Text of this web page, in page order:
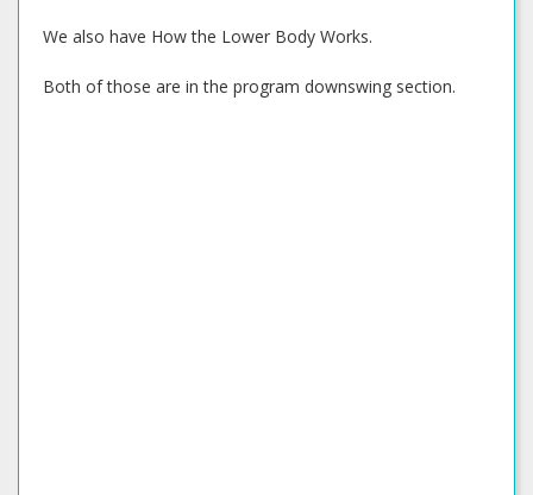
We also have How the Lower Body Works.
Both of those are in the program downswing section.